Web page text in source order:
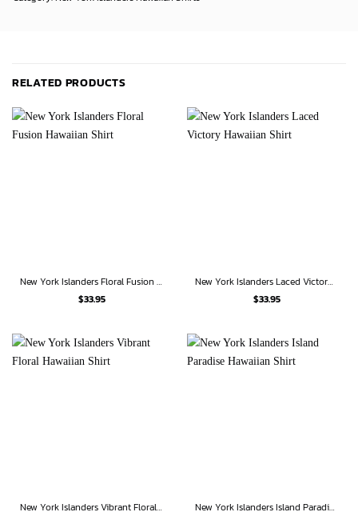
RELATED PRODUCTS
New York Islanders Floral Fusion Hawaiian Shirt
$33.95
New York Islanders Laced Victory Hawaiian Shirt
$33.95
New York Islanders Vibrant Floral Hawaiian Shirt
New York Islanders Island Paradise Hawaiian Shirt